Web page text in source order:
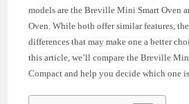
models are the Breville Mini Smart Oven
Oven. While both offer similar features,
differences that may make one a better
this article, we’ll compare the Breville
Compact and help you decide which one